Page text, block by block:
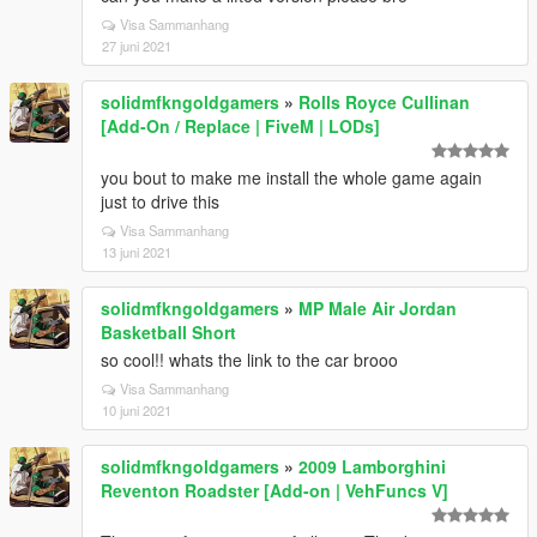
Visa Sammanhang
27 juni 2021
solidmfkngoldgamers » Rolls Royce Cullinan
[Add-On / Replace | FiveM | LODs]
you bout to make me install the whole game again
just to drive this
Visa Sammanhang
13 juni 2021
solidmfkngoldgamers » MP Male Air Jordan
Basketball Short
so cool!! whats the link to the car brooo
Visa Sammanhang
10 juni 2021
solidmfkngoldgamers » 2009 Lamborghini
Reventon Roadster [Add-on | VehFuncs V]